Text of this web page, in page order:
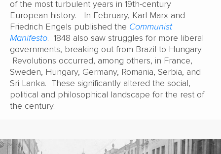
of the most turbulent years in 19th-century
European history. In February, Karl Marx and
Friedrich Engels published the Communist
Manifesto. 1848 also saw struggles for more liberal
governments, breaking out from Brazil to Hungary.
Revolutions occurred, among others, in France,
Sweden, Hungary, Germany, Romania, Serbia, and
Sri Lanka. These significantly altered the social,
political and philosophical landscape for the rest of
the century.